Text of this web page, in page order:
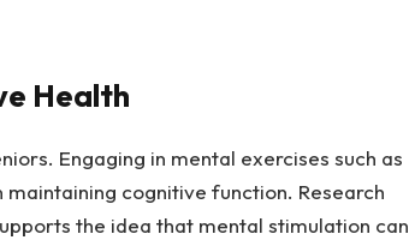
Health
Engaging in mental exercises such as
maintaining cognitive function. Research
the idea that mental stimulation can